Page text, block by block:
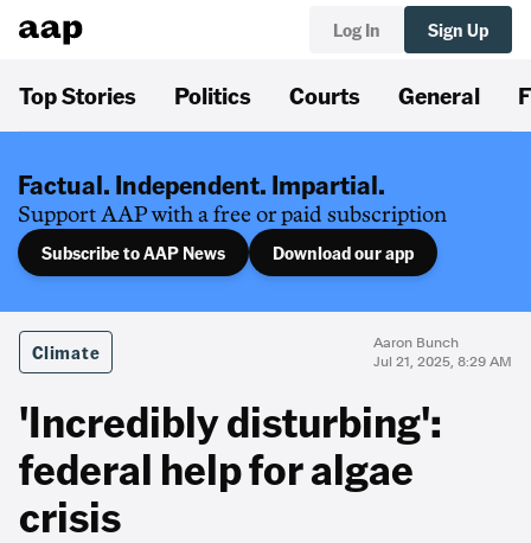
Log In Sign Up
Top Stories Politics Courts General
Factual. Independent. Impartial.
Support AAP with a free or paid subscription
Subscribe to AAP News Download our app
Climate
Aaron Bunch
Jul 21, 2025, 8:29 AM
'Incredibly disturbing':
federal help for algae
crisis